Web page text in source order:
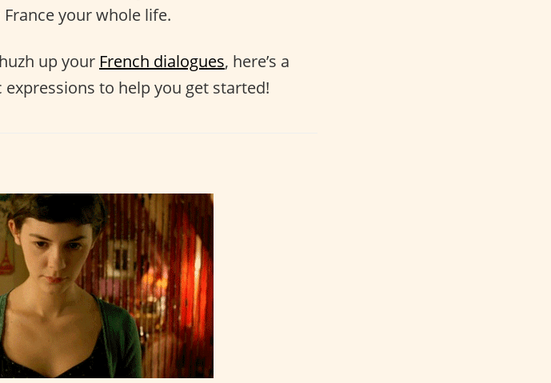
your whole life.
up your French dialogues, here’s a
to help you get started!